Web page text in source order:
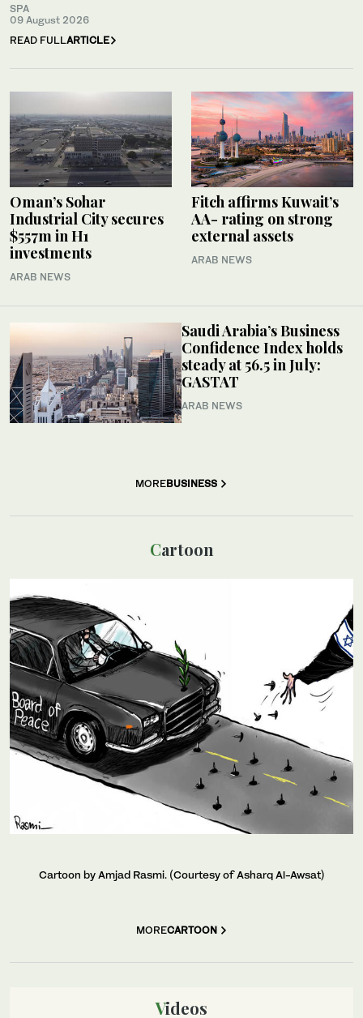
SPA
09 August 2026
READ FULLARTICLE
Oman’s Sohar
Industrial City secures
$557m in H1
investments
ARAB NEWS
Fitch affirms Kuwait’s
AA- rating on strong
external assets
ARAB NEWS
Saudi Arabia’s Business
Confidence Index holds
steady at 56.5 in July:
GASTAT
ARAB NEWS
MOREBUSINESS
Cartoon
Cartoon by Amjad Rasmi. (Courtesy of Asharq Al-Awsat)
MORECARTOON
Videos